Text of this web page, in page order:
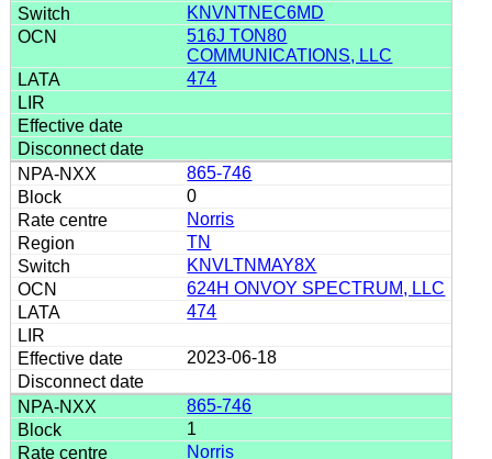
KNVNTNEC6MD
516J TON80
COMMUNICATIONS, LLC
474
865-746
0
Norris
TN
KNVLTNMAY8X
624H ONVOY SPECTRUM, LLC
474
2023-06-18
865-746
1
Norris